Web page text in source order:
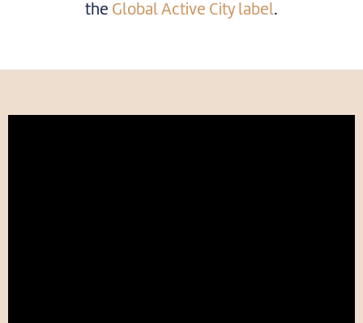
the Global Active City label.